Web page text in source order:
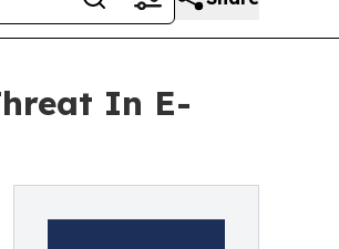
In E-